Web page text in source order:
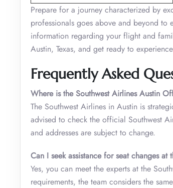
Prepare for a journey characterized by
professionals goes above and beyond to
information regarding your flight and
Austin, Texas, and get ready to
Frequently Asked
Where is the Southwest Airlines Austin
The Southwest Airlines in Austin is
advised to check the official Southwest
and addresses are subject to change.
Can I seek assistance for seat changes
Yes, you can meet the experts at the
requirements, the team considers the